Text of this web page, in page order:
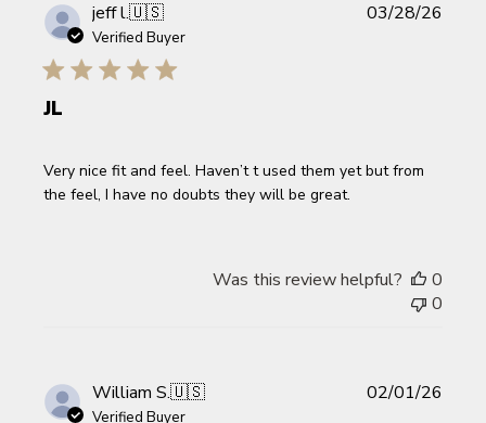
jeff l.🇺🇸
Verified Buyer
JL
Very nice fit and feel. Haven’t t used them yet but from
the feel, I have no doubts they will be great.
03/28/26
Was this review helpful?
0
0
William S.🇺🇸
Verified Buyer
02/01/26